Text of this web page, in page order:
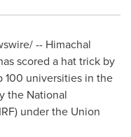
-- Himachal
scored a hat trick by
100 universities in the
the National
under the Union